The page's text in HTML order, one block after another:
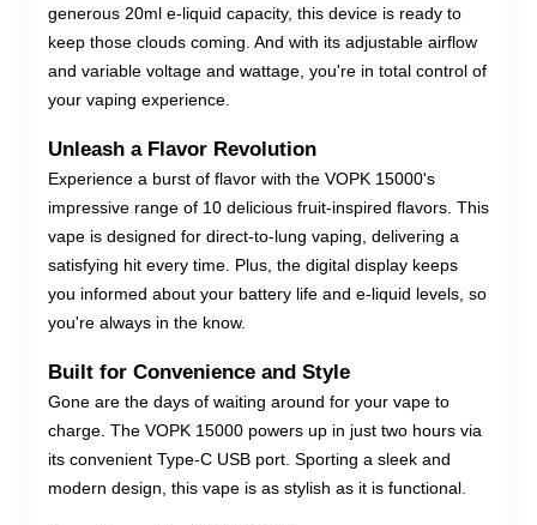
generous 20ml e-liquid capacity, this device is ready to
keep those clouds coming. And with its adjustable airflow
and variable voltage and wattage, you're in total control of
your vaping experience.
Unleash a Flavor Revolution
Experience a burst of flavor with the VOPK 15000's
impressive range of 10 delicious fruit-inspired flavors. This
vape is designed for direct-to-lung vaping, delivering a
satisfying hit every time. Plus, the digital display keeps
you informed about your battery life and e-liquid levels, so
you're always in the know.
Built for Convenience and Style
Gone are the days of waiting around for your vape to
charge. The VOPK 15000 powers up in just two hours via
its convenient Type-C USB port. Sporting a sleek and
modern design, this vape is as stylish as it is functional.